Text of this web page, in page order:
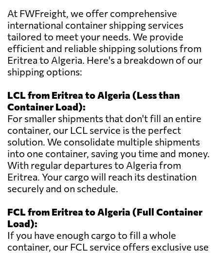
At FWFreight, we offer comprehensive
international container shipping services
tailored to meet your needs. We provide
efficient and reliable shipping solutions from
Eritrea to Algeria. Here's a breakdown of our
shipping options:
LCL from Eritrea to Algeria (Less than
Container Load):
For smaller shipments that don't fill an entire
container, our LCL service is the perfect
solution. We consolidate multiple shipments
into one container, saving you time and money.
With regular departures to Algeria from
Eritrea. Your cargo will reach its destination
securely and on schedule.
FCL from Eritrea to Algeria (Full Container
Load):
If you have enough cargo to fill a whole
container, our FCL service offers exclusive use